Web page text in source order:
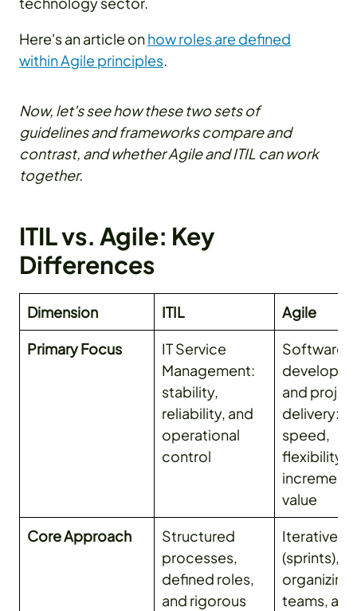
Here's an article onhow roles are defined
within Agile principles.
Now, let's see how these two sets of
guidelines and frameworks compare and
contrast, and whether Agile and ITIL can work
together.
ITIL vs. Agile: Key
Differences
Dimension ITIL
Agile
Primary Focus
IT Service
Management:
stability,
reliability, and
operational
control
Software
and
delivery:
speed,
flexibility,
value
Core Approach
Structured
processes,
defined roles,
and rigorous
Iterative
(sprints),
organizing
teams, and